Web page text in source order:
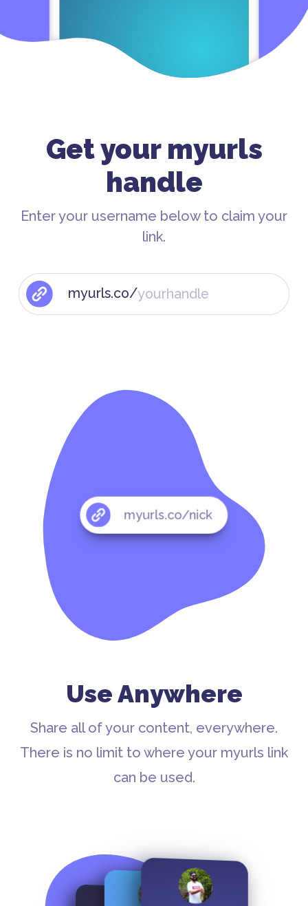
Get your myurls
handle
Enter your username below to claim your
link.
myurls.co/
myurls.co/nick
Use Anywhere
Share all of your content, everywhere.
There is no limit to where your myurls link
can be used.